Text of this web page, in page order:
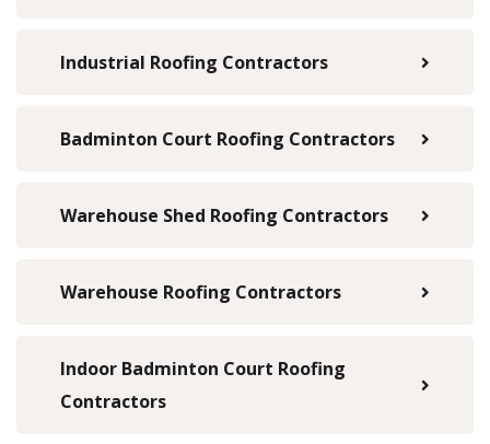
Industrial Roofing Contractors
Badminton Court Roofing Contractors
Warehouse Shed Roofing Contractors
Warehouse Roofing Contractors
Indoor Badminton Court Roofing
Contractors